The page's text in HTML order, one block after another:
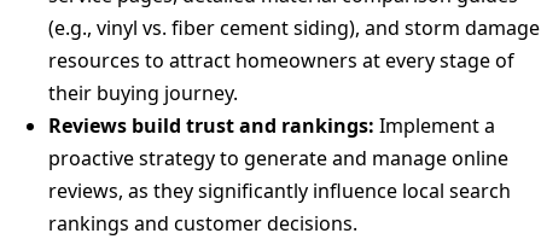
(e.g., vinyl vs. fiber cement siding), and storm damage
resources to attract homeowners at every stage of
their buying journey.
Reviews build trust and rankings: Implement a
proactive strategy to generate and manage online
reviews, as they significantly influence local search
rankings and customer decisions.